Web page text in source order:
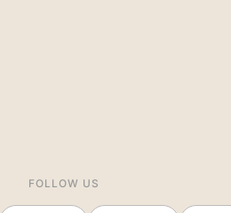
FOLLOW US